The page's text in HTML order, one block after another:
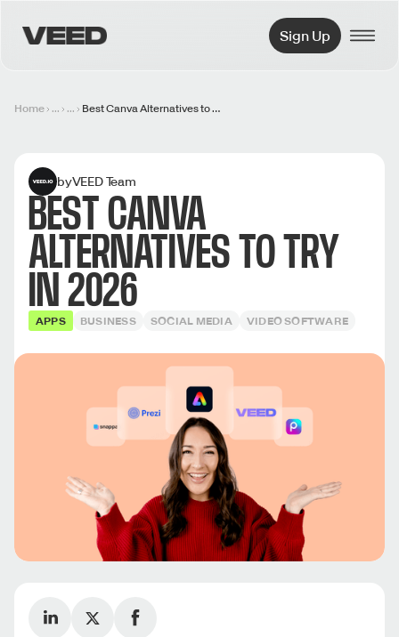
VEED.IO Sign Up
Home ... ... Best Canva Alternatives to Try in 2026
byVEED Team
BEST CANVA
ALTERNATIVES TO TRY
IN 2026
APPS BUSINESS SOCIAL MEDIA VIDEO SOFTWARE